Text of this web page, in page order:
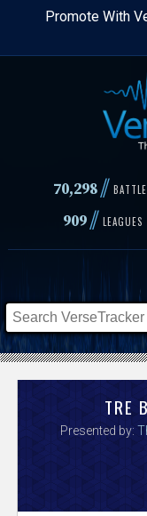
Skip
Promote With
70,298//
909// LEAGUES
TRE
Presented by: